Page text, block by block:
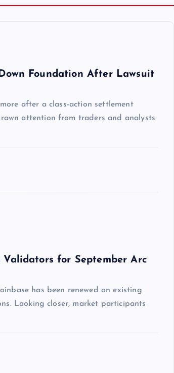
Foundation After Lawsuit
after a class-action settlement
attention from traders and analysts
Validators for September Arc
has been renewed on existing
Looking closer, market participants